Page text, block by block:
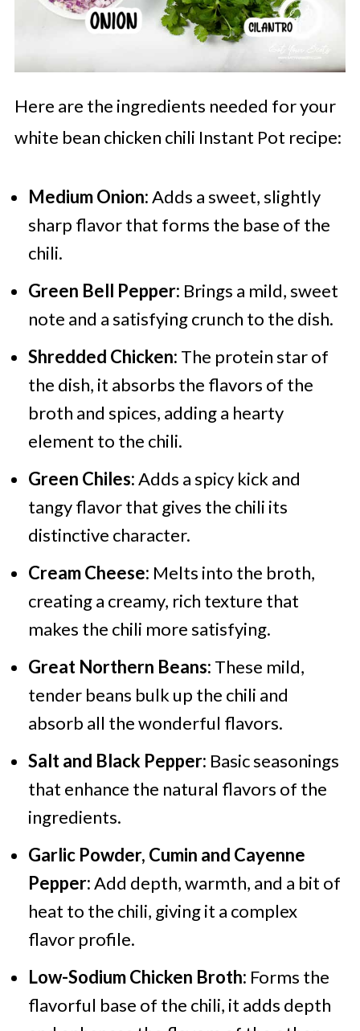
Here are the ingredients needed for your
white bean chicken chili Instant Pot recipe:
Medium Onion:Adds a sweet, slightly
sharp flavor that forms the base of the
chili.
Green Bell Pepper: Brings a mild, sweet
note and a satisfying crunch to the dish.
Shredded Chicken: The protein star of
the dish, it absorbs the flavors of the
broth and spices, adding a hearty
element to the chili.
Green Chiles:Adds a spicy kick and
tangy flavor that gives the chili its
distinctive character.
Cream Cheese: Melts into the broth,
creating a creamy, rich texture that
makes the chili more satisfying.
Great Northern Beans: These mild,
tender beans bulk up the chili and
absorb all the wonderful flavors.
Salt and Black Pepper: Basic seasonings
that enhance the natural flavors of the
ingredients.
Garlic Powder, Cumin and Cayenne
Pepper:Add depth, warmth, and a bit of
heat to the chili, giving it a complex
flavor profile.
Low-Sodium Chicken Broth: Forms the
flavorful base of the chili, it adds depth